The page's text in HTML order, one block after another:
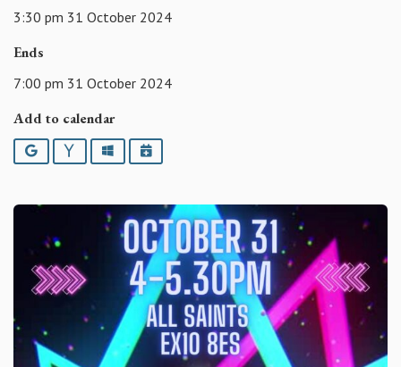
3:30 pm 31 October 2024
Ends
7:00 pm 31 October 2024
Add to calendar
Google YahooOutlookiCalendar